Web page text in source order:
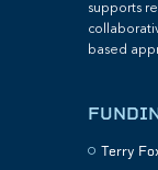
supports
based
Terry